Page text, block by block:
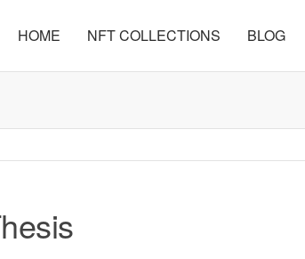
HOME NFT COLLECTIONS BLOG